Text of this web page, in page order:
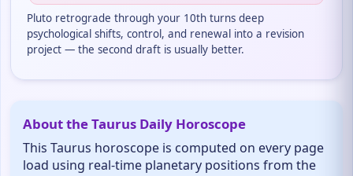
Pluto retrograde through your 10th turns deep
psychological shifts, control, and renewal into a revision
project — the second draft is usually better.
About the Taurus Daily Horoscope
This Taurus horoscope is computed on every page
load using real-time planetary positions from the